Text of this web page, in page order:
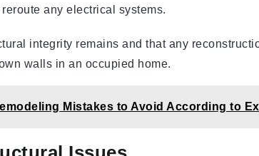
any electrical systems.
integrity remains and that any
walls in an occupied home.
Mistakes to Avoid According to